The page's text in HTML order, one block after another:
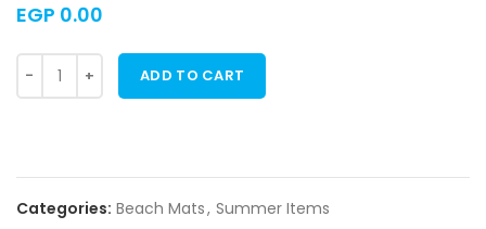
EGP 0.00
ADD TO CART
Categories: Beach Mats, Summer Items